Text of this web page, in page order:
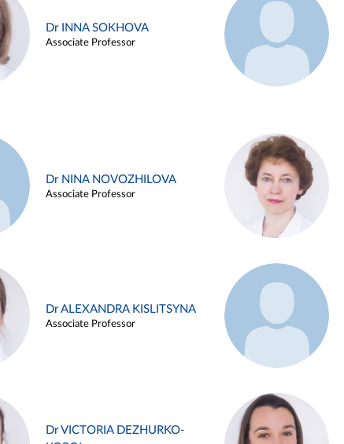
Dr INNA SOKHOVA
Associate Professor
Dr NINA NOVOZHILOVA
Associate Professor
Dr ALEXANDRA KISLITSYNA
Associate Professor
Dr VICTORIA DEZHURKO-